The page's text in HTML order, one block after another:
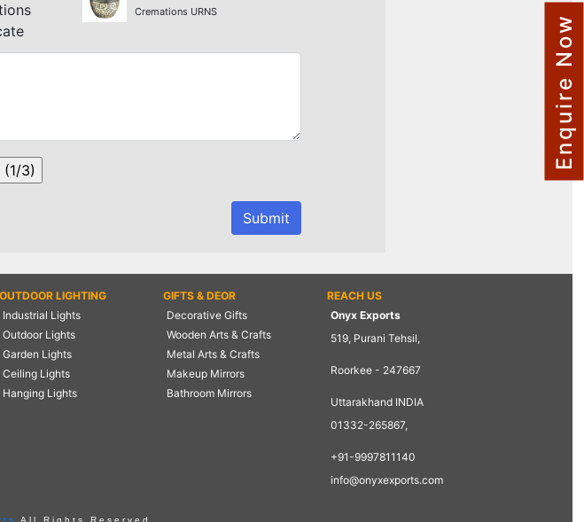
Cremations URNS
OUTDOOR LIGHTING
Industrial Lights
Outdoor Lights
Garden Lights
Ceiling Lights
Hanging Lights
GIFTS & DEOR
Decorative Gifts
Wooden Arts & Crafts
Metal Arts & Crafts
Makeup Mirrors
Bathroom Mirrors
REACH US
Onyx Exports
519, Purani Tehsil,
Roorkee - 247667
Uttarakhand INDIA
01332-265867,
+91-9997811140
info@onyxexports.com
All Rights Reserved.
Enquire Now